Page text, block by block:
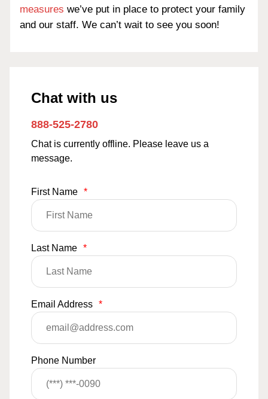
measures we’ve put in place to protect your family
and our staff. We can’t wait to see you soon!
Chat with us
888-525-2780
Chat is currently offline. Please leave us a
message.
First Name *
Last Name *
Email Address *
Phone Number